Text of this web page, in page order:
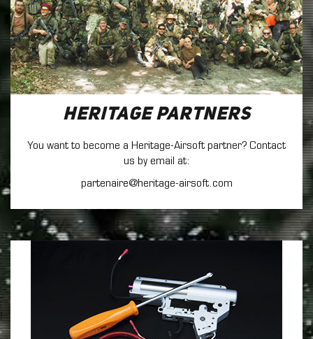
Heritage Partners
You want to become a Heritage-Airsoft partner? Contact
us by email at:
partenaire@heritage-airsoft.com